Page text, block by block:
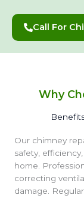
Call For
Why
Our chimney
safety,
home.
correcting
damage.